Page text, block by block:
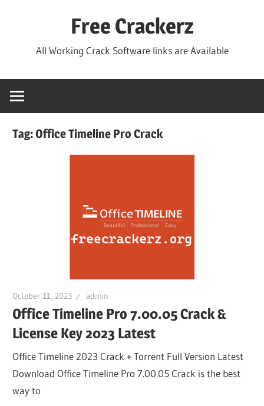
Free Crackerz
All Working Crack Software links are Available
Tag:Office Timeline Pro Crack
October 11, 2023 admin
Office Timeline Pro 7.00.05 Crack &
License Key 2023 Latest
Office Timeline 2023 Crack + Torrent Full Version Latest
Download Office Timeline Pro 7.00.05 Crack is the best
way to